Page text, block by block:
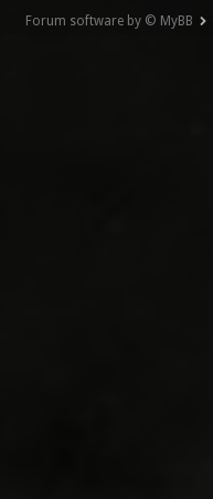
Forum software by © MyBB